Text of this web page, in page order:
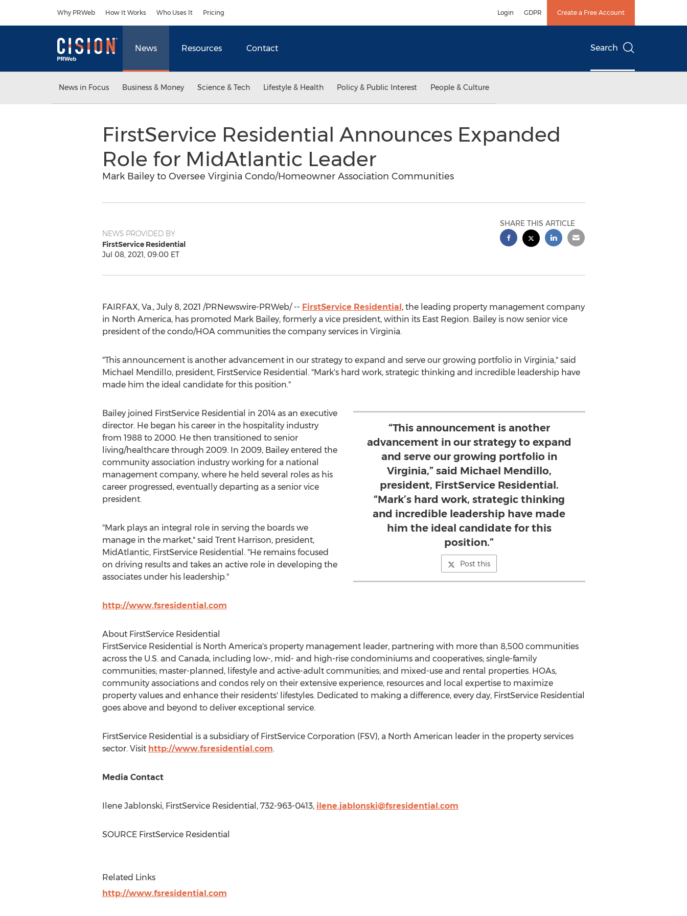
Why PRWeb How It Works Who Uses It Pricing Login GDPR Create a Free Account
News Resources Contact Search
News in Focus Business & Money Science & Tech Lifestyle & Health Policy & Public Interest People & Culture
FirstService Residential Announces Expanded
Role for MidAtlantic Leader
Mark Bailey to Oversee Virginia Condo/Homeowner Association Communities
NEWS PROVIDED BY
FirstService Residential
Jul 08, 2021, 09:00 ET
SHARE THIS ARTICLE
FAIRFAX, Va., July 8, 2021 /PRNewswire-PRWeb/ -- FirstService Residential, the leading property management company
in North America, has promoted Mark Bailey, formerly a vice president, within its East Region. Bailey is now senior vice
president of the condo/HOA communities the company services in Virginia.
"This announcement is another advancement in our strategy to expand and serve our growing portfolio in Virginia," said
Michael Mendillo, president, FirstService Residential. "Mark's hard work, strategic thinking and incredible leadership have
made him the ideal candidate for this position."
“This announcement is another
advancement in our strategy to expand
and serve our growing portfolio in
Virginia,” said Michael Mendillo,
president, FirstService Residential.
“Mark’s hard work, strategic thinking
and incredible leadership have made
him the ideal candidate for this
position.”
Post this
Bailey joined FirstService Residential in 2014 as an executive
director. He began his career in the hospitality industry
from 1988 to 2000. He then transitioned to senior
living/healthcare through 2009. In 2009, Bailey entered the
community association industry working for a national
management company, where he held several roles as his
career progressed, eventually departing as a senior vice
president.
"Mark plays an integral role in serving the boards we
manage in the market," said Trent Harrison, president,
MidAtlantic, FirstService Residential. "He remains focused
on driving results and takes an active role in developing the
associates under his leadership."
http://www.fsresidential.com
About FirstService Residential
FirstService Residential is North America'sproperty management leader, partnering with more than 8,500 communities
across the U.S. and Canada, including low-, mid- and high-rise condominiums and cooperatives; single-family
communities; master-planned, lifestyle and active-adult communities; and mixed-use and rental properties. HOAs,
community associations and condos rely on their extensive experience, resources and local expertise to maximize
property values and enhance their residents' lifestyles. Dedicated to making a difference, every day, FirstService Residential
goes above and beyond to deliver exceptional service.
FirstService Residential is a subsidiary of FirstService Corporation (FSV), a North American leader in the property services
sector. Visit http://www.fsresidential.com.
Media Contact
Ilene Jablonski, FirstService Residential, 732-963-0413, ilene.jablonski@fsresidential.com
SOURCE FirstService Residential
Related Links
http://www.fsresidential.com